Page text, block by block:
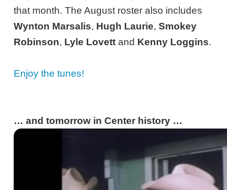
that month. The August roster also includes
Wynton Marsalis, Hugh Laurie,Smokey
Robinson, Lyle Lovett and Kenny Loggins.
Enjoy the tunes!
… and tomorrow in Center history …